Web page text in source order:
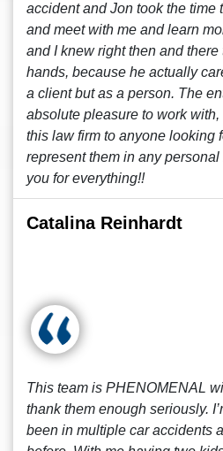
accident and Jon took the time
and meet with me and learn
and I knew right then and
hands, because he actually
a client but as a person. The
absolute pleasure to work
this law firm to anyone looking
represent them in any
you for everything!!
Catalina Reinhardt
This team is PHENOMENAL
thank them enough seriously.
been in multiple car accidents